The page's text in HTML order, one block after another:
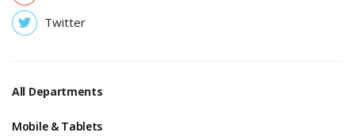
Twitter
All Departments
Mobile & Tablets